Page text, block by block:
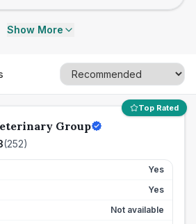
Show More
Top Rated
Group
(252)
Yes
Yes
Not available